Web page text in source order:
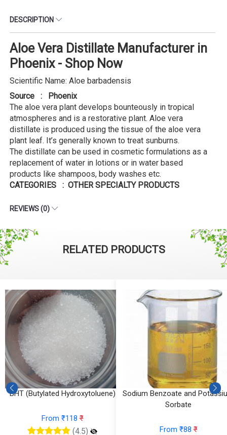
DESCRIPTION
Aloe Vera Distillate Manufacturer in
Phoenix - Shop Now
Scientific Name: Aloe barbadensis
Source : Phoenix
The aloe vera plant develops bounteously in tropical
atmospheres and is a restorative plant. Aloe vera
distillate is produced using the tissue of the aloe vera
plant leaf. It’s generally known to treat sunburns.
The distillate can be used in cosmetic formulations as a
replacement of water in lotions or in water based
products like shampoos, body washes etc.
CATEGORIES : OTHER SPECIALTY PRODUCTS
REVIEWS (0)
RELATED PRODUCTS
BHT (Butylated Hydroxytoluene)
From ₹118₹
(4.5)
Sodium Benzoate and
Sorbate
From ₹88₹